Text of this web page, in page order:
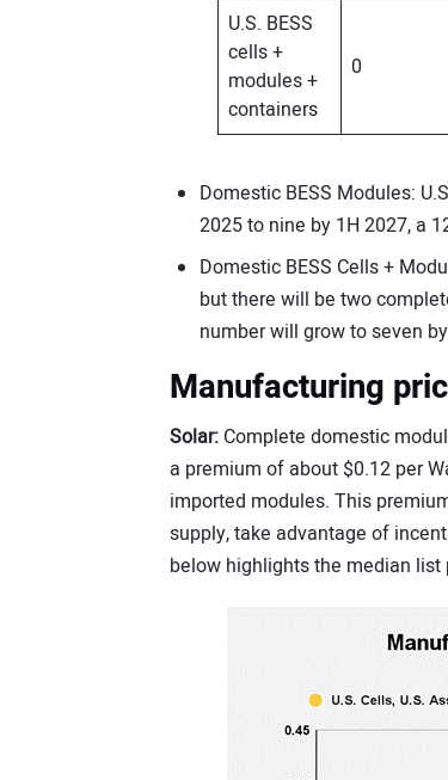
U.S. BESS
cells +
modules +
containers
0
Domestic BESS Modules:
2025 to nine by 1H 2027, a
Domestic BESS Cells +
but there will be two
number will grow to seven
Manufacturing
Solar: Complete domestic
a premium of about $0.12 per
imported modules. This
supply, take advantage of
below highlights the median list